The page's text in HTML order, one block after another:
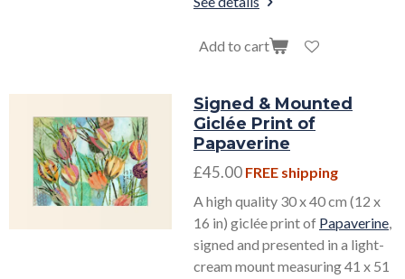
Add to cart
Signed & Mounted
Giclée Print of
Papaverine
£45.00 FREE shipping
A high quality 30 x 40 cm (12 x
16 in) giclée print of Papaverine,
signed and presented in a light-
cream mount measuring 41 x 51